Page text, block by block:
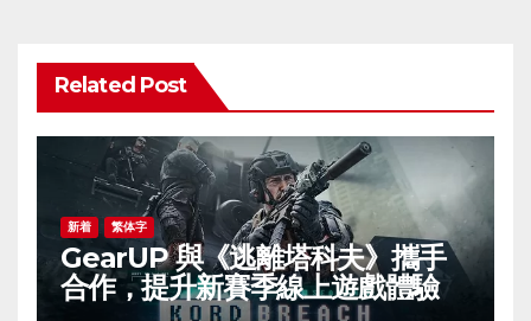
シ
ョ
ン
Related Post
新着 繁体字
GearUP 與《逃離塔科夫》攜手
合作，提升新賽季線上遊戲體驗